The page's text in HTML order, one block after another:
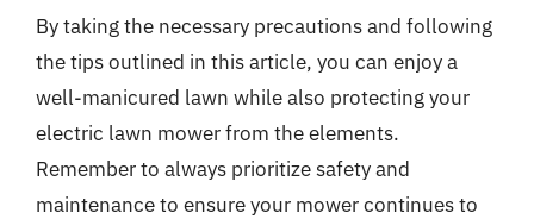
By taking the necessary precautions and following
the tips outlined in this article, you can enjoy a
well-manicured lawn while also protecting your
electric lawn mower from the elements.
Remember to always prioritize safety and
maintenance to ensure your mower continues to